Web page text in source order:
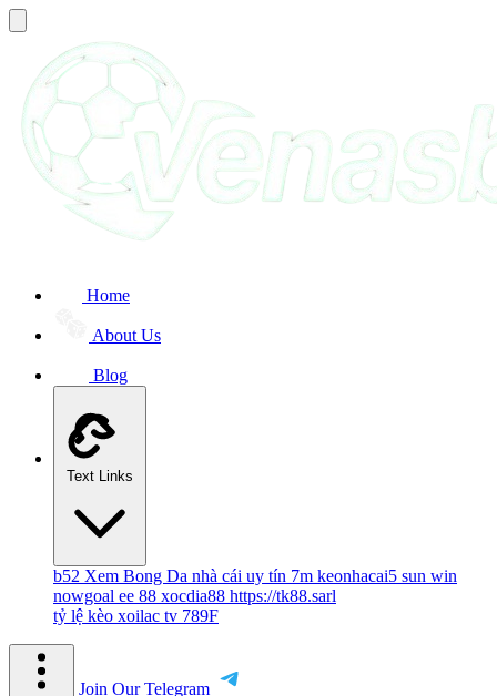
Home
About Us
Blog
Text Links
b52 Xem Bong Da nhà cái uy tín 7m keonhacai5 sun win
nowgoal ee 88 xocdia88 https://tk88.sarl
tỷ lệ kèo xoilac tv 789F
Join Our Telegram